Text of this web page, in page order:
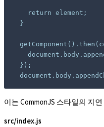
이는 CommonJS 스타일의 지
src/index.js